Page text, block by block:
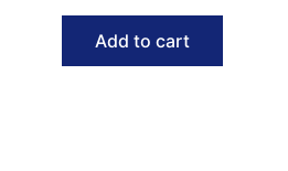
Add to cart